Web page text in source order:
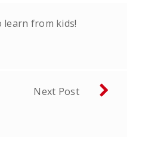
learn from kids!
Next Post